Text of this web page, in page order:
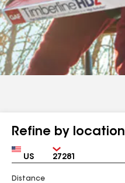
Refine by location
Country Zip
Distance